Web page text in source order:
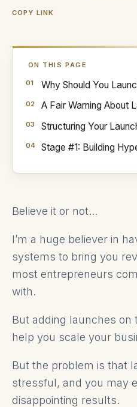
COPY LINK
ON THIS PAGE
Why Should You
A Fair Warning About
Structuring Your
Stage #1: Building
Believe it or not...
I’m a huge believer in
systems to bring you
most entrepreneurs
with.
But adding launches on
help you scale your
But the problem is that
stressful, and you may
disappointing results.